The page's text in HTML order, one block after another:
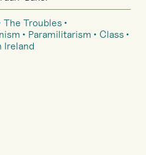
The Troubles
Paramilitarism
Class
Ireland